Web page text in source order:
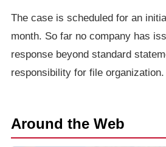
The case is scheduled for an
month. So far no company has
response beyond standard
responsibility for file organization.
Around the Web